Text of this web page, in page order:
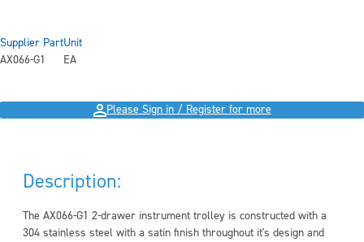
Supplier Part
AX066-G1
Unit
EA
Please Sign in / Register for more
Description:
The AX066-G1 2-drawer instrument trolley is constructed with a
304 stainless steel with a satin finish throughout it's design and